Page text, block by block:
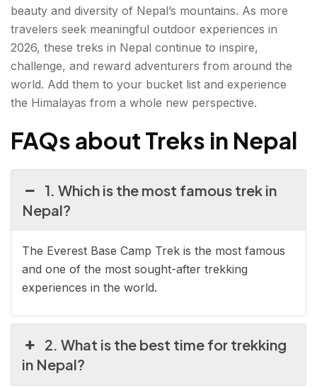
beauty and diversity of Nepal’s mountains. As more
travelers seek meaningful outdoor experiences in
2026, these treks in Nepal continue to inspire,
challenge, and reward adventurers from around the
world. Add them to your bucket list and experience
the Himalayas from a whole new perspective.
FAQs about Treks in Nepal
1. Which is the most famous trek in
Nepal?
The Everest Base Camp Trek is the most famous
and one of the most sought-after trekking
experiences in the world.
2. What is the best time for trekking
in Nepal?